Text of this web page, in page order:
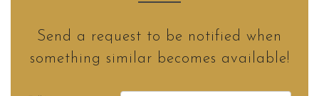
Send a request to be notified when
something similar becomes available!